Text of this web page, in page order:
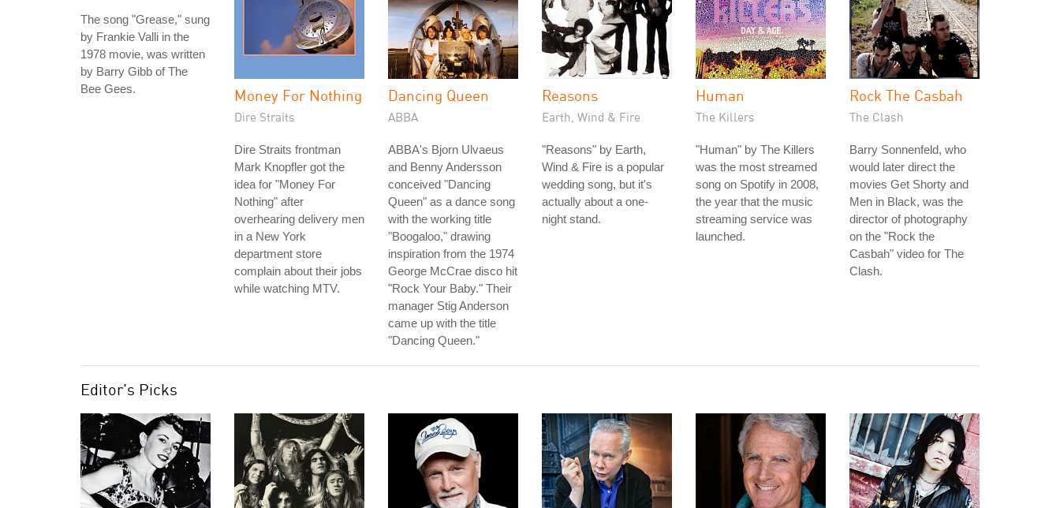
The song "Grease," sung
by Frankie Valli in the
1978 movie, was written
by Barry Gibb of The
Bee Gees.
Money For Nothing
Dire Straits
Dire Straits frontman
Mark Knopfler got the
idea for "Money For
Nothing" after
overhearing delivery men
in a New York
department store
complain about their jobs
while watching MTV.
Dancing Queen
ABBA
ABBA's Bjorn Ulvaeus
and Benny Andersson
conceived "Dancing
Queen" as a dance song
with the working title
"Boogaloo," drawing
inspiration from the 1974
George McCrae disco hit
"Rock Your Baby." Their
manager Stig Anderson
came up with the title
"Dancing Queen."
Reasons
Earth, Wind & Fire
"Reasons" by Earth,
Wind & Fire is a popular
wedding song, but it's
actually about a one-
night stand.
Human
The Killers
"Human" by The Killers
was the most streamed
song on Spotify in 2008,
the year that the music
streaming service was
launched.
Rock The Casbah
The Clash
Barry Sonnenfeld, who
would later direct the
movies Get Shorty and
Men in Black, was the
director of photography
on the "Rock the
Casbah" video for The
Clash.
Editor's Picks